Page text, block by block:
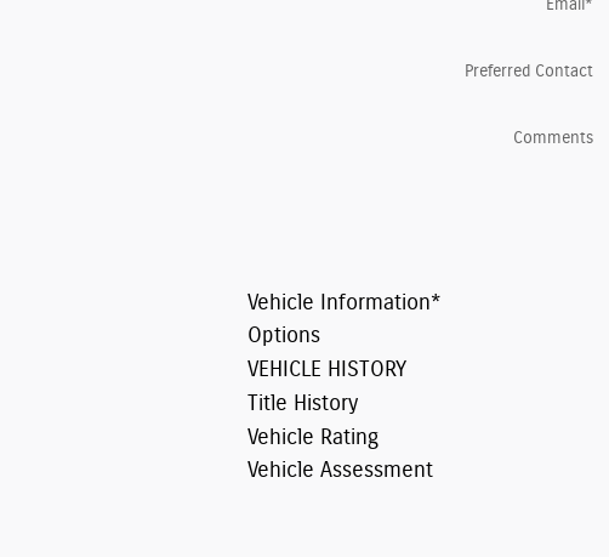
Email *
Preferred Contact
Comments
Vehicle Information*
Options
VEHICLE HISTORY
Title History
Vehicle Rating
Vehicle Assessment